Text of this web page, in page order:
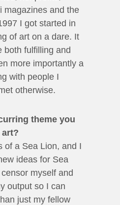
magazines and the
I got started in
of art on a dare. It
both fulfilling and
more importantly a
with people I
otherwise.
theme you
of a Sea Lion, and I
ideas for Sea
myself and
output so I can
just my fellow